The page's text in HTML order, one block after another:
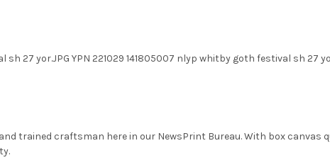
27 yor.JPG YPN 221029 141805007 nlyp whitby goth festival sh 27
trained craftsman here in our NewsPrint Bureau. With box canvas